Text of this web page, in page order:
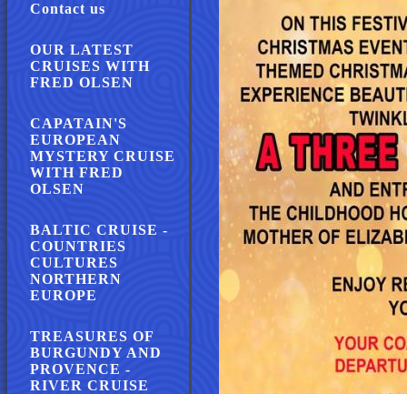
Contact us
OUR LATEST
CRUISES WITH
FRED OLSEN
CAPATAIN'S
EUROPEAN
MYSTERY CRUISE
WITH FRED
OLSEN
BALTIC CRUISE -
COUNTRIES
CULTURES
NORTHERN
EUROPE
TREASURES OF
BURGUNDY AND
PROVENCE -
RIVER CRUISE